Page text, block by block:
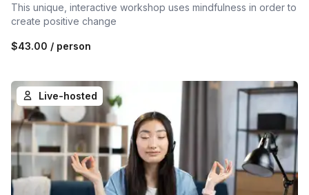
This unique, interactive workshop uses mindfulness in order to
create positive change
$43.00 / person
Live-hosted